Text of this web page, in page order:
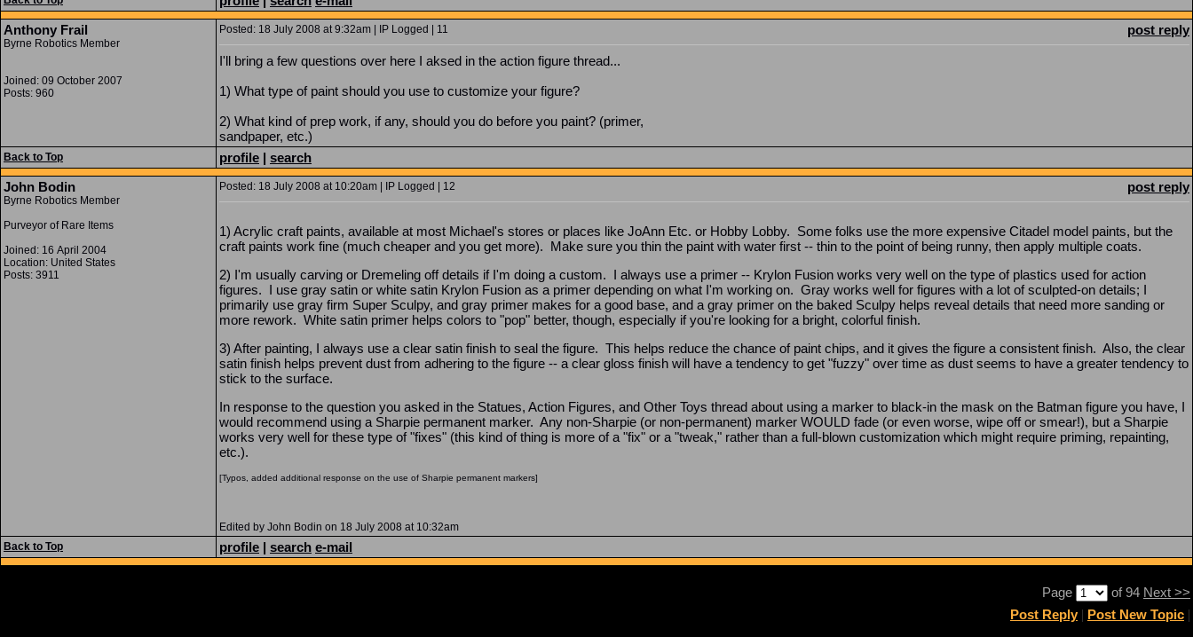
Anthony Frail
Byrne Robotics Member
Joined: 09 October 2007
Posts: 960
Posted: 18 July 2008 at 9:32am | IP Logged | 11 post reply
I'll bring a few questions over here I aksed in the action figure thread...
1) What type of paint should you use to customize your figure?
2) What kind of prep work, if any, should you do before you paint? (primer,
sandpaper, etc.)
Back to Top profile | search
John Bodin
Byrne Robotics Member
Purveyor of Rare Items
Joined: 16 April 2004
Location: United States
Posts: 3911
Posted: 18 July 2008 at 10:20am | IP Logged | 12 post reply
1) Acrylic craft paints, available at most Michael's stores or places like JoAnn Etc. or Hobby Lobby. Some folks use the more expensive Citadel model paints, but the
craft paints work fine (much cheaper and you get more). Make sure you thin the paint with water first -- thin to the point of being runny, then apply multiple coats.
2) I'm usually carving or Dremeling off details if I'm doing a custom. I always use a primer -- Krylon Fusion works very well on the type of plastics used for action
figures. I use gray satin or white satin Krylon Fusion as a primer depending on what I'm working on. Gray works well for figures with a lot of sculpted-on details; I
primarily use gray firm Super Sculpy, and gray primer makes for a good base, and a gray primer on the baked Sculpy helps reveal details that need more sanding or
more rework. White satin primer helps colors to "pop" better, though, especially if you're looking for a bright, colorful finish.
3) After painting, I always use a clear satin finish to seal the figure. This helps reduce the chance of paint chips, and it gives the figure a consistent finish. Also, the clear
satin finish helps prevent dust from adhering to the figure -- a clear gloss finish will have a tendency to get "fuzzy" over time as dust seems to have a greater tendency to
stick to the surface.
In response to the question you asked in the Statues, Action Figures, and Other Toys thread about using a marker to black-in the mask on the Batman figure you have, I
would recommend using a Sharpie permanent marker. Any non-Sharpie (or non-permanent) marker WOULD fade (or even worse, wipe off or smear!), but a Sharpie
works very well for these type of "fixes" (this kind of thing is more of a "fix" or a "tweak," rather than a full-blown customization which might require priming, repainting,
etc.).
[Typos, added additional response on the use of Sharpie permanent markers]
Edited by John Bodin on 18 July 2008 at 10:32am
Back to Top
profile | search e-mail
Page of 94 Next >>
Post Reply| Post New Topic |